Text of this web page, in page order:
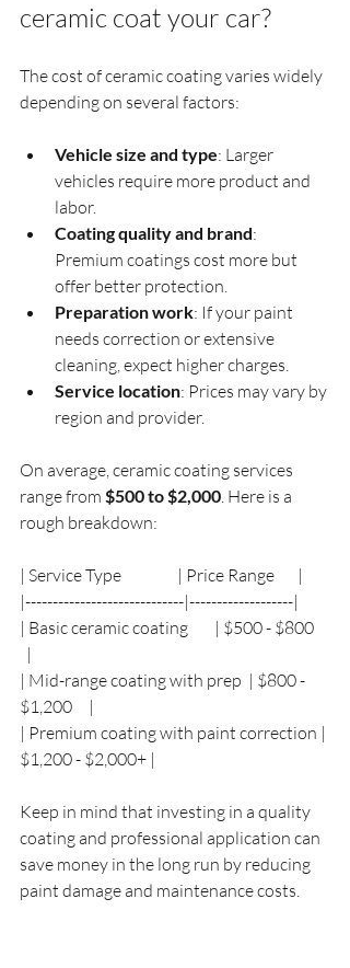
ceramic coat your car?
The cost of ceramic coating varies widely
depending on several factors:
Vehicle size and type: Larger
vehicles require more product and
labor.
Coating quality and brand:
Premium coatings cost more but
offer better protection.
Preparation work: If your paint
needs correction or extensive
cleaning, expect higher charges.
Service location: Prices may vary by
region and provider.
On average, ceramic coating services
range from $500 to $2,000. Here is a
rough breakdown:
| Service Type                 | Price Range       |
|-----------------------------|-------------------|
| Basic ceramic coating        | $500 - $800
  |
| Mid-range coating with prep  | $800 -
$1,200     |
| Premium coating with paint correction |
$1,200 - $2,000+ |
Keep in mind that investing in a quality
coating and professional application can
save money in the long run by reducing
paint damage and maintenance costs.